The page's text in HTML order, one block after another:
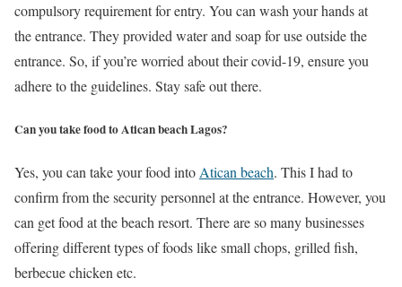
compulsory requirement for entry. You can wash your hands at
the entrance. They provided water and soap for use outside the
entrance. So, if you’re worried about their covid-19, ensure you
adhere to the guidelines. Stay safe out there.
Can you take food to Atican beach Lagos?
Yes, you can take your food into Atican beach. This I had to
confirm from the security personnel at the entrance. However, you
can get food at the beach resort. There are so many businesses
offering different types of foods like small chops, grilled fish,
berbecue chicken etc.